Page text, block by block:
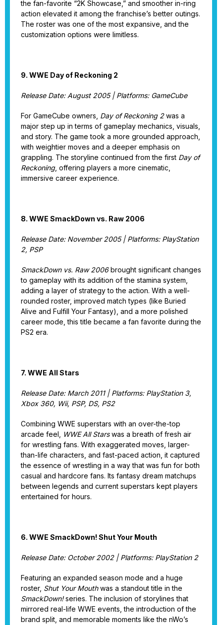
the fan-favorite “2K Showcase,” and smoother in-ring
action elevated it among the franchise’s better outings.
The roster was one of the most expansive, and the
customization options were limitless.
9. WWE Day of Reckoning 2
Release Date: August 2005 | Platforms: GameCube
For GameCube owners, Day of Reckoning 2was a
major step up in terms of gameplay mechanics, visuals,
and story. The game took a more grounded approach,
with weightier moves and a deeper emphasis on
grappling. The storyline continued from the first Day of
Reckoning, offering players a more cinematic,
immersive career experience.
8. WWE SmackDown vs. Raw 2006
Release Date: November 2005 | Platforms: PlayStation
2, PSP
SmackDown vs. Raw 2006brought significant changes
to gameplay with its addition of the stamina system,
adding a layer of strategy to the action. With a well-
rounded roster, improved match types (like Buried
Alive and Fulfill Your Fantasy), and a more polished
career mode, this title became a fan favorite during the
PS2 era.
7. WWE All Stars
Release Date: March 2011 | Platforms: PlayStation 3,
Xbox 360, Wii, PSP, DS, PS2
Combining WWE superstars with an over-the-top
arcade feel,
WWE All Starswas a breath of fresh air
for wrestling fans. With exaggerated moves, larger-
than-life characters, and fast-paced action, it captured
the essence of wrestling in a way that was fun for both
casual and hardcore fans. Its fantasy dream matchups
between legends and current superstars kept players
entertained for hours.
6. WWE SmackDown! Shut Your Mouth
Release Date: October 2002 | Platforms: PlayStation 2
Featuring an expanded season mode and a huge
roster, Shut Your Mouthwas a standout title in the
SmackDown!series. The inclusion of storylines that
mirrored real-life WWE events, the introduction of the
brand split, and memorable moments like the nWo’s